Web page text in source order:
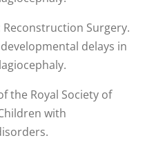
Reconstruction Surgery.
delays in
the Royal Society of
with